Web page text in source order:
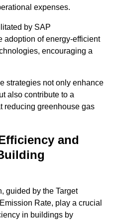
expenses.
by SAP
adoption of energy-efficient
encouraging a
strategies not only enhance
also contribute to a
reducing greenhouse gas
and
guided by the Target
Rate, play a crucial
in buildings by